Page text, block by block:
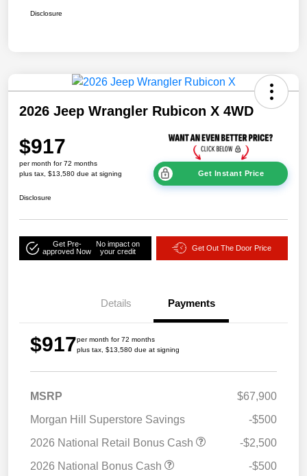
Disclosure
2026 Jeep Wrangler Rubicon X 4WD
$917
per month for 72 months
plus tax, $13,580 due at signing
Get Instant Price
Disclosure
Get Pre-
approved Now
No impact on
your credit
Get Out The Door Price
Details Payments
$917per month for 72 months
plus tax, $13,580 due at signing
MSRP
$67,900
Morgan Hill Superstore Savings
-$500
2026 National Retail Bonus Cash
-$2,500
2026 National Bonus Cash
-$500